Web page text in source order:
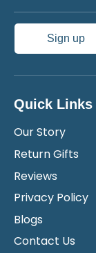
Sign up
Quick Links
Our Story
Return Gifts
Reviews
Privacy Policy
Blogs
Contact Us